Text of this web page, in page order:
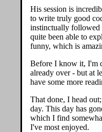
His session is
to write truly good
instinctually followed
quite been able to
funny, which is
Before I know it, I'm
already over - but at
have some more
That done, I head
day. This day has
which I find
I've most enjoyed.